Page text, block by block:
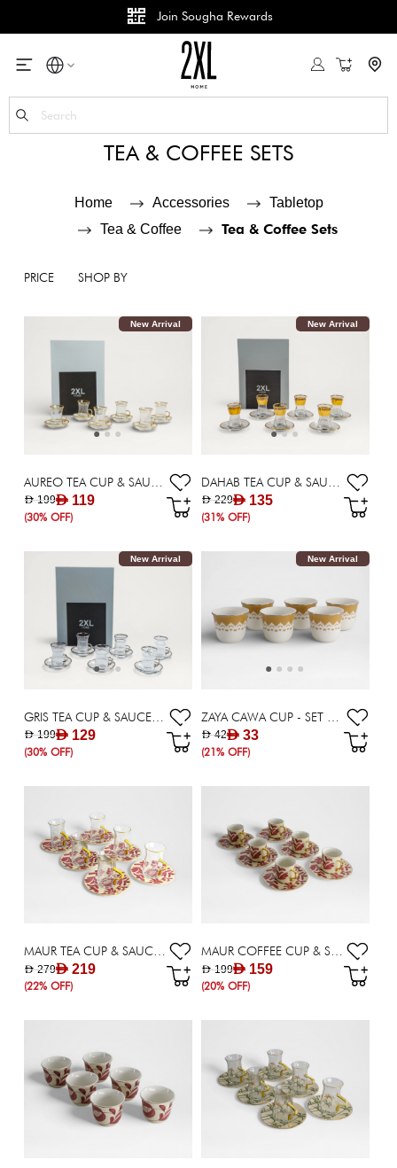
My Cart
TEA & COFFEE SETS
Home Accessories
Tabletop
Tea & Coffee
Tea & Coffee Sets
PRICE SHOP BY
New Arrival
AED 119
AED 199
(30% OFF)
New Arrival
AED 135
AED 229
(31% OFF)
New Arrival
AED 129
AED 199
(30% OFF)
New Arrival
AED 33
AED 42
(21% OFF)
AED 219
AED 279
(22% OFF)
MAUR COFFEE CUP & SAUCER - SET OF 6 X 90 ML
AED 159
AED 199
(20% OFF)